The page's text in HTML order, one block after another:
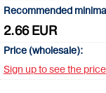
Recommended
2.66 EUR
Price (wholesale):
Sign up to see the price